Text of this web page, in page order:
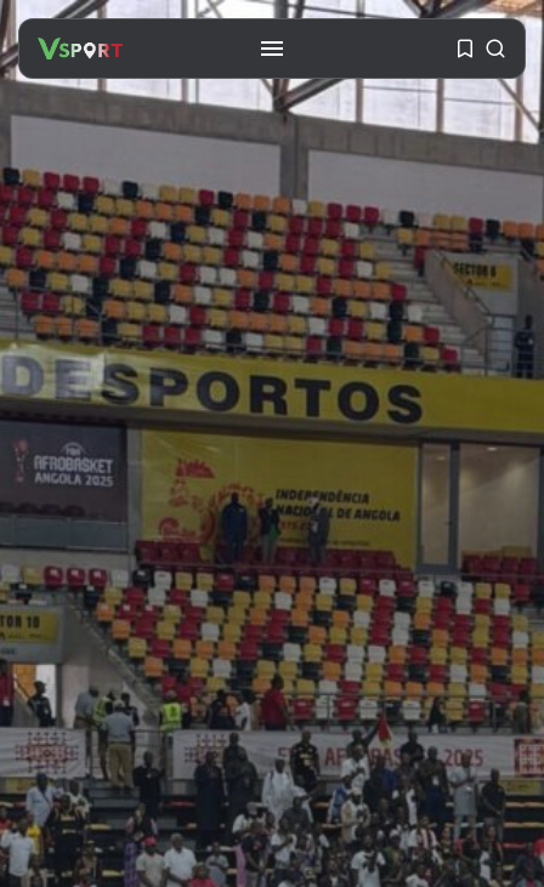
SEARCH
RECENT POSTS
Travel
Ousted Venezuelan Leader
Nicolás Maduro Returns...
BY VALERIA RUBINO JULY 26, 2026
See
The World’s Biggest Block Party:
Navigating...
BY VALERIA RUBINO
See
The International Peruvian
Parade Brings Millennial...
BYVALERIA RUBINO JULY 12, 2026
Subscribe to our Newletter
Stay Informed, Stay Inspired
Newsletter